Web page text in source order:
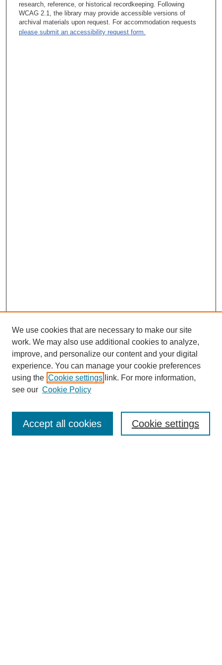
research, reference, or historical recordkeeping. Following
WCAG 2.1, the library may provide accessible versions of
archival materials upon request. For accommodation requests
please submit an accessibility request form.
SEARCH
We use cookies that are necessary to make our site
work. We may also use additional cookies to analyze,
improve, and personalize our content and your digital
experience. You can manage your cookie preferences
using the Cookie settings link. For more information,
see our Cookie Policy
Cookie settings
Accept all cookies